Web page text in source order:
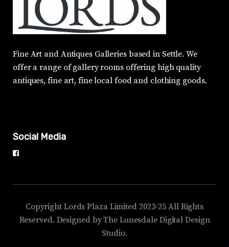
Fine Art and Antiques Galleries based in Settle. We
offer a range of gallery rooms offering high quality
antiques, fine art, fine local food and clothing goods.
Social Media
Copyright Lords Plaza Limited 2023-25 All Rights
Reserved. Designed by The Lunesdale Digital Design
Studio.